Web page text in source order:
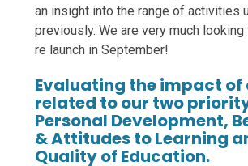
an insight into the range of activities
previously. We are very much
re launch in September!
Evaluating the impact of
related to our two
Personal Development,
& Attitudes to Learning
Quality of Education.